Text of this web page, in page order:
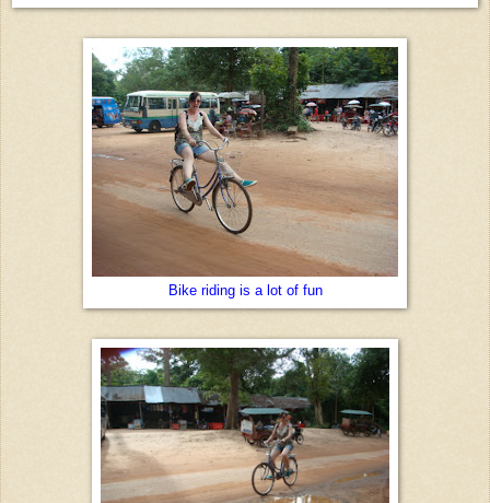
Bike riding is a lot of fun